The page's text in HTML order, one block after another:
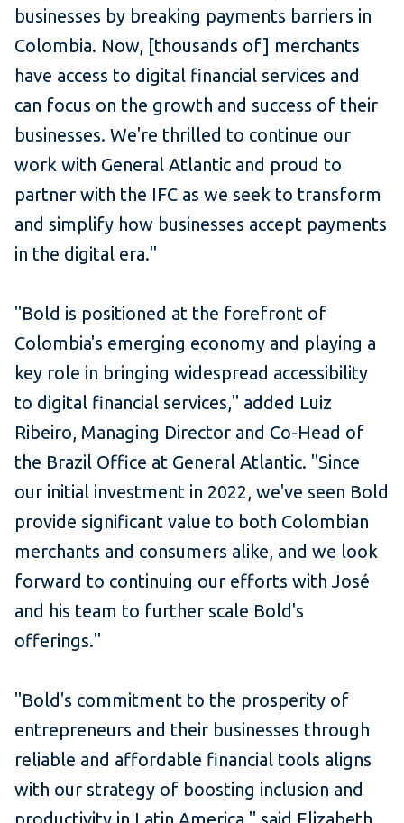
businesses by breaking payments barriers in
Colombia. Now, [thousands of] merchants
have access to digital financial services and
can focus on the growth and success of their
businesses. We're thrilled to continue our
work with General Atlantic and proud to
partner with the IFC as we seek to transform
and simplify how businesses accept payments
in the digital era."
"Bold is positioned at the forefront of
Colombia's emerging economy and playing a
key role in bringing widespread accessibility
to digital financial services," added Luiz
Ribeiro, Managing Director and Co-Head of
the Brazil Office at General Atlantic. "Since
our initial investment in 2022, we've seen Bold
provide significant value to both Colombian
merchants and consumers alike, and we look
forward to continuing our efforts with José
and his team to further scale Bold's
offerings."
"Bold's commitment to the prosperity of
entrepreneurs and their businesses through
reliable and affordable financial tools aligns
with our strategy of boosting inclusion and